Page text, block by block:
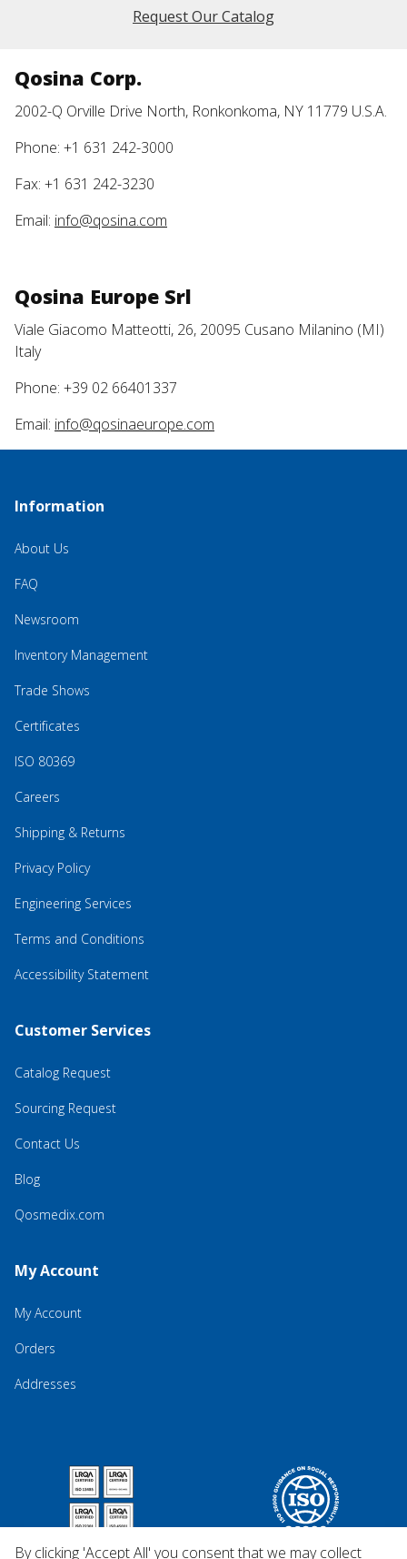
Request Our Catalog
Qosina Corp.
2002-Q Orville Drive North, Ronkonkoma, NY 11779 U.S.A.
Phone: +1 631 242-3000
Fax: +1 631 242-3230
Email: info@qosina.com
Qosina Europe Srl
Viale Giacomo Matteotti, 26, 20095 Cusano Milanino (MI)
Italy
Phone: +39 02 66401337
Email: info@qosinaeurope.com
Information
About Us
FAQ
Newsroom
Inventory Management
Trade Shows
Certificates
ISO 80369
Careers
Shipping & Returns
Privacy Policy
Engineering Services
Terms and Conditions
Accessibility Statement
Customer Services
Catalog Request
Sourcing Request
Contact Us
Blog
Qosmedix.com
My Account
My Account
Orders
Addresses
By clicking 'Accept All' you consent that we may collect